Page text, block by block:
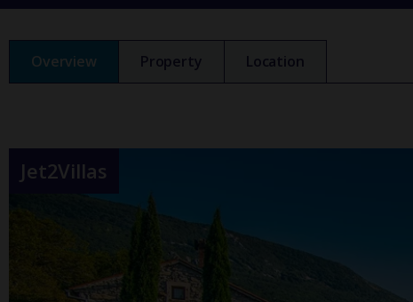
Overview Property Location
Jet2Villas